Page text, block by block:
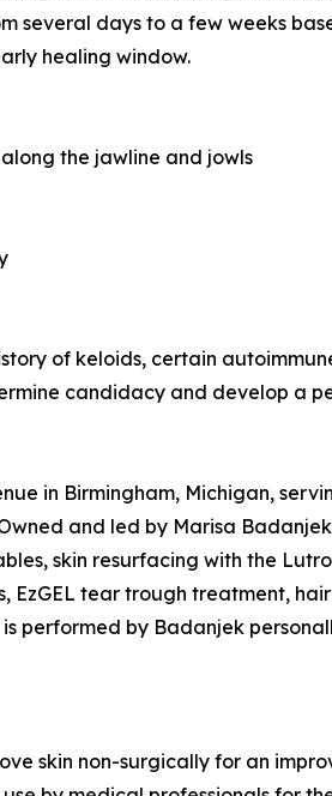
several days to a few weeks
healing window.
the jawline and jowls
of keloids, certain
candidacy and develop a
in Birmingham, Michigan,
and led by Marisa
skin resurfacing with the
EzGEL tear trough treatment,
performed by Badanjek
skin non-surgically for an